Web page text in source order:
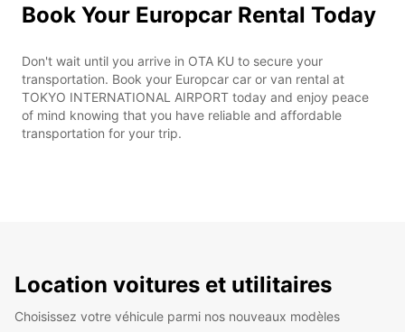
Book Your Europcar Rental Today
Don't wait until you arrive in OTA KU to secure your
transportation. Book your Europcar car or van rental at
TOKYO INTERNATIONAL AIRPORT today and enjoy peace
of mind knowing that you have reliable and affordable
transportation for your trip.
Location voitures et utilitaires
Choisissez votre véhicule parmi nos nouveaux modèles